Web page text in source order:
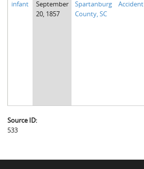
Fairfield County, SC
Spartanburg County, SC
Union County, SC
The Boykin Mill Pond Incident
infant
September
20, 1857
Spartanburg
County, SC
Accident
Source ID:
533